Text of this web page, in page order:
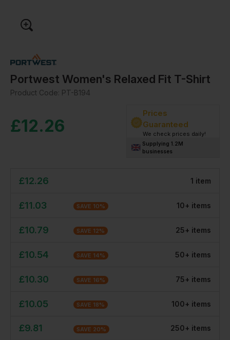
Portwest Women's Relaxed Fit T-Shirt
Product Code: PT-B194
£12.26
Prices
Guaranteed
We check prices daily!
Supplying 1.2M
businesses
£12.26 1 item
£11.03 SAVE 10% 10+ items
£10.79 SAVE 12% 25+ items
£10.54 SAVE 14% 50+ items
£10.30 SAVE 16% 75+ items
£10.05 SAVE 18% 100+ items
£9.81 SAVE 20% 250+ items